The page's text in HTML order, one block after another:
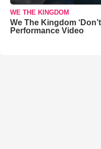
WE THE KINGDOM
We The Kingdom
Performance Video